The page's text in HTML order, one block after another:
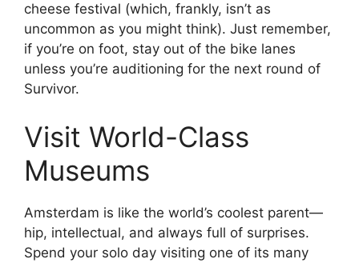
cheese festival (which, frankly, isn’t as
uncommon as you might think). Just remember,
if you’re on foot, stay out of the bike lanes
unless you’re auditioning for the next round of
Survivor.
Visit World-Class
Museums
Amsterdam is like the world’s coolest parent—
hip, intellectual, and always full of surprises.
Spend your solo day visiting one of its many